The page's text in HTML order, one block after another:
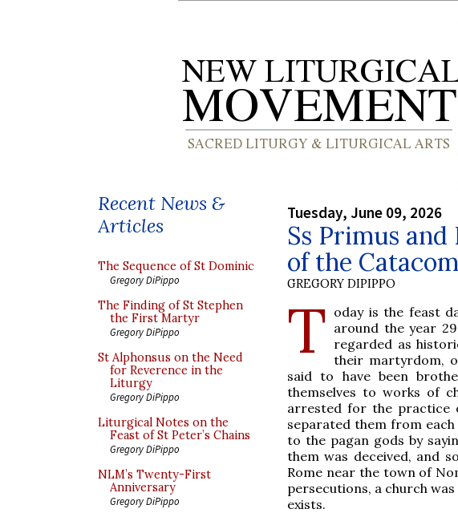
Recent News &
Articles
The Sequence of St Dominic
Gregory DiPippo
The Finding of St Stephen
the First Martyr
Gregory DiPippo
St Alphonsus on the Need
for Reverence in the
Liturgy
Gregory DiPippo
Liturgical Notes on the
Feast of St Peter’s Chains
Gregory DiPippo
NLM’s Twenty-First
Anniversary
Gregory DiPippo
Tuesday, June 09, 2026
Ss Primus
of the
GREGORY DIPIPPO
T oday is the feast
around the year
regarded as
their martyrdom,
said to have been
themselves to works of
arrested for the practice
separated them from
to the pagan gods by
them was deceived, and
Rome near the town of
persecutions, a church
exists.